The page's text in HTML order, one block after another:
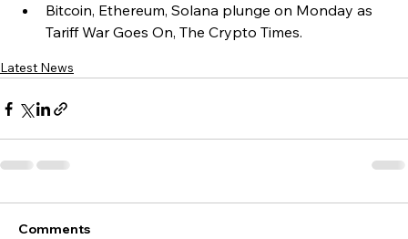
Bitcoin, Ethereum, Solana plunge on Monday as
Tariff War Goes On, The Crypto Times.
Latest News
Comments